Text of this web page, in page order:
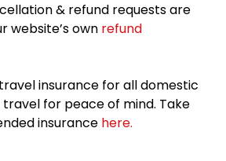
& refund requests are
website’s own refund
insurance for all domestic
for peace of mind. Take
insurance here.